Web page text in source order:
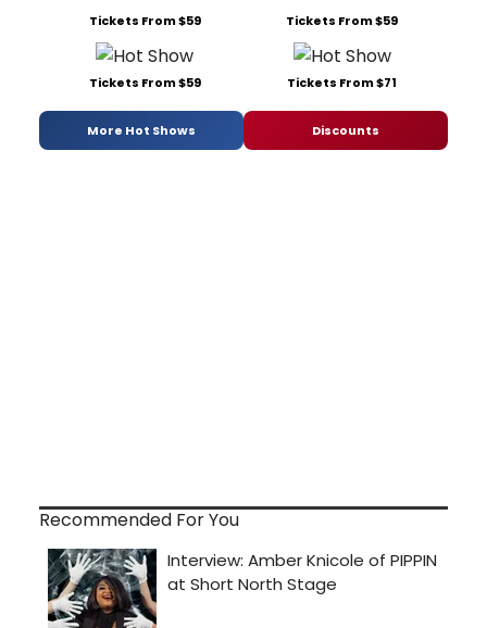
Tickets From $59 Tickets From $59
Tickets From $59 Tickets From $71
More Hot Shows Discounts
Recommended For You